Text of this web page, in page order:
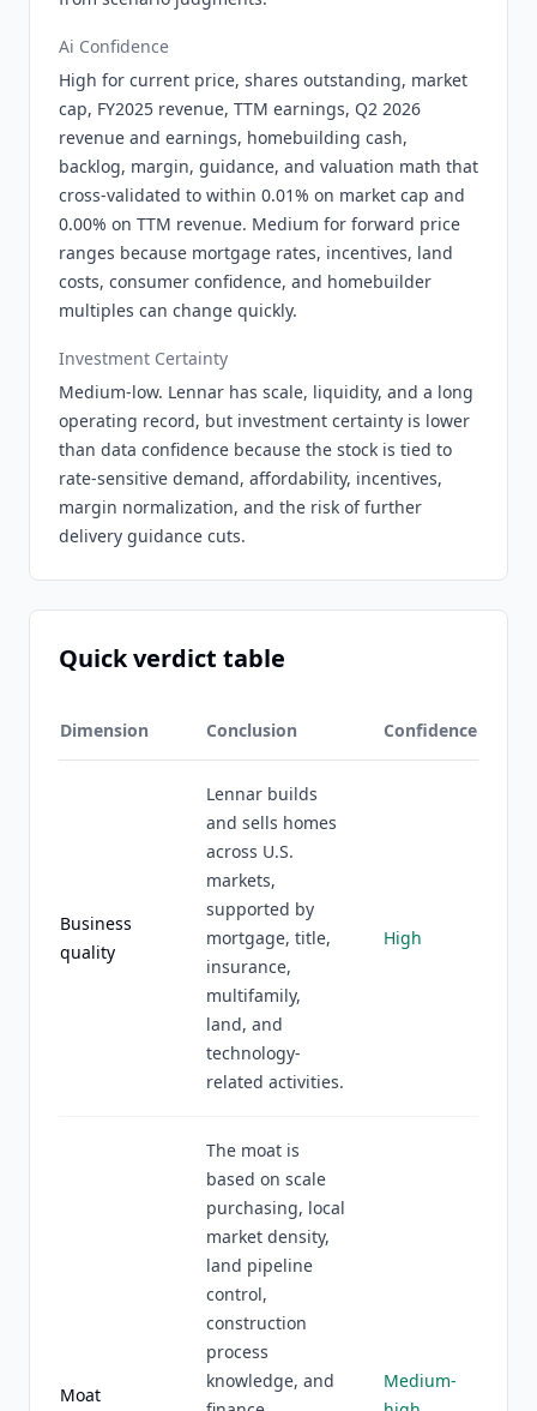
Ai Confidence
High for current price, shares outstanding, market
cap, FY2025 revenue, TTM earnings, Q2 2026
revenue and earnings, homebuilding cash,
backlog, margin, guidance, and valuation math that
cross-validated to within 0.01% on market cap and
0.00% on TTM revenue. Medium for forward price
ranges because mortgage rates, incentives, land
costs, consumer confidence, and homebuilder
multiples can change quickly.
Investment Certainty
Medium-low. Lennar has scale, liquidity, and a long
operating record, but investment certainty is lower
than data confidence because the stock is tied to
rate-sensitive demand, affordability, incentives,
margin normalization, and the risk of further
delivery guidance cuts.
Quick verdict table
Dimension Conclusion Confidence
Business
quality
Lennar builds
and sells homes
across U.S.
markets,
supported by
mortgage, title,
insurance,
multifamily,
land, and
technology-
related activities.
High
Moat
The moat is
based on scale
purchasing, local
market density,
land pipeline
control,
construction
process
knowledge, and
Medium-